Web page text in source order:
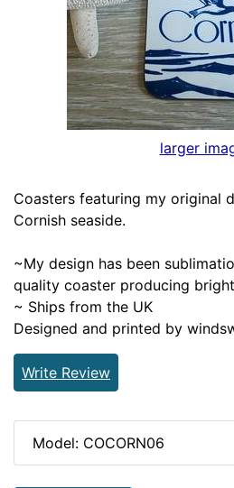
larger
Coasters featuring my original
Cornish seaside.
~My design has been
quality coaster producing
~ Ships from the UK
Designed and printed by
Write Review
Model: COCORN06